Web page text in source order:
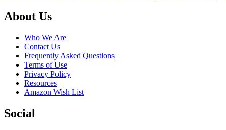
Footer
About Us
Who We Are
Contact Us
Frequently Asked Questions
Terms of Use
Privacy Policy
Resources
Amazon Wish List
Social